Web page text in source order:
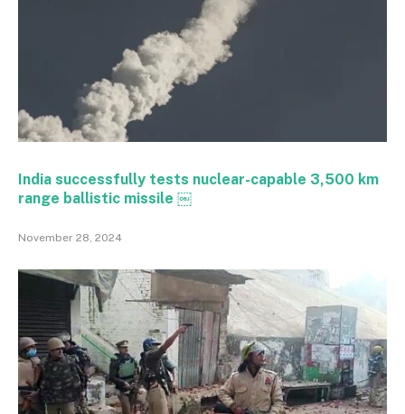
India successfully tests nuclear-capable 3,500 km
range ballistic missile ￼
November 28, 2024